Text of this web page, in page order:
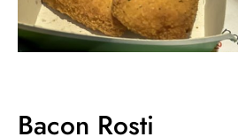
Bacon Rosti